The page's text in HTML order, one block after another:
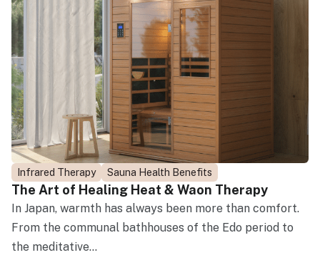
Infrared Therapy Sauna Health Benefits
The Art of Healing Heat & Waon Therapy
In Japan, warmth has always been more than comfort.
From the communal bathhouses of the Edo period to
the meditative...